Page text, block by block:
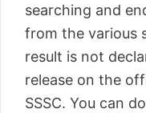
searching and
from the various
result is not
release on the
SSSC. You can